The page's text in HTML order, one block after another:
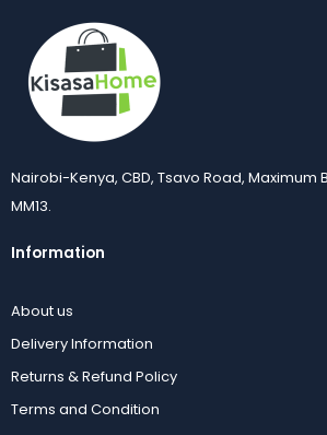
Nairobi-Kenya, CBD, Tsavo Road, Maximum
MM13.
Information
About us
Delivery Information
Returns & Refund Policy
Terms and Condition